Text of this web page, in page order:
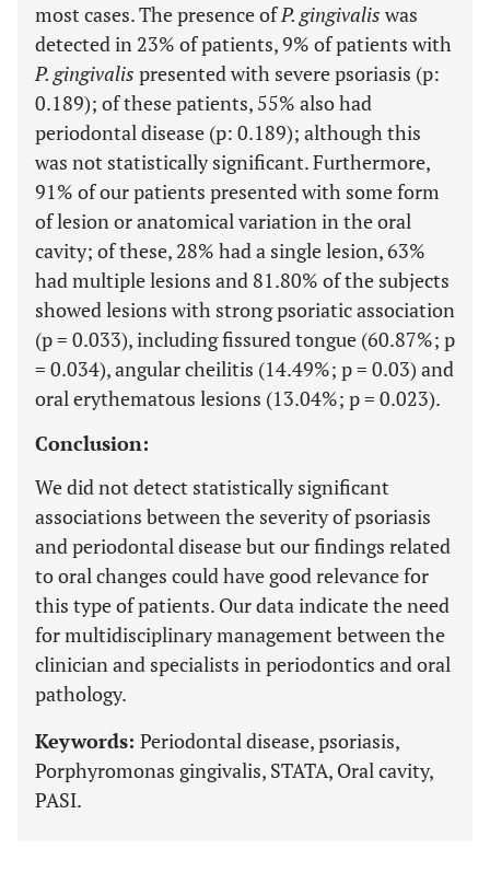
most cases. The presence ofP. gingivalis was
detected in 23% of patients, 9% of patients with
P. gingivalis presented with severe psoriasis (p:
0.189); of these patients, 55% also had
periodontal disease (p: 0.189); although this
was not statistically significant. Furthermore,
91% of our patients presented with some form
of lesion or anatomical variation in the oral
cavity; of these, 28% had a single lesion, 63%
had multiple lesions and 81.80% of the subjects
showed lesions with strong psoriatic association
(p = 0.033), including fissured tongue (60.87%; p
= 0.034), angular cheilitis (14.49%; p = 0.03) and
oral erythematous lesions (13.04%; p = 0.023).
Conclusion:
We did not detect statistically significant
associations between the severity of psoriasis
and periodontal disease but our findings related
to oral changes could have good relevance for
this type of patients. Our data indicate the need
for multidisciplinary management between the
clinician and specialists in periodontics and oral
pathology.
Keywords: Periodontal disease, psoriasis,
Porphyromonas gingivalis, STATA, Oral cavity,
PASI.